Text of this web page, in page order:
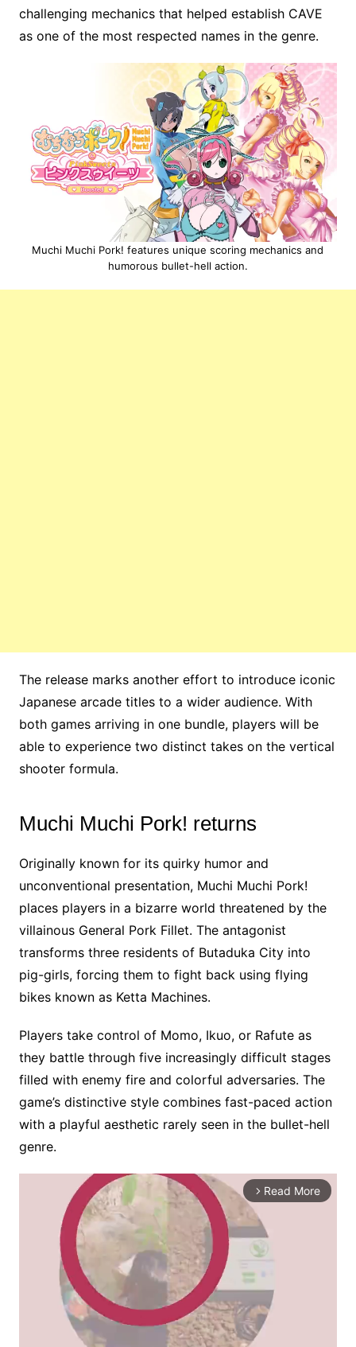
challenging mechanics that helped establish CAVE
as one of the most respected names in the genre.
Muchi Muchi Pork! features unique scoring mechanics and
humorous bullet-hell action.
The release marks another effort to introduce iconic
Japanese arcade titles to a wider audience. With
both games arriving in one bundle, players will be
able to experience two distinct takes on the vertical
shooter formula.
Muchi Muchi Pork! returns
Originally known for its quirky humor and
unconventional presentation, Muchi Muchi Pork!
places players in a bizarre world threatened by the
villainous General Pork Fillet. The antagonist
transforms three residents of Butaduka City into
pig-girls, forcing them to fight back using flying
bikes known as Ketta Machines.
Players take control of Momo, Ikuo, or Rafute as
they battle through five increasingly difficult stages
filled with enemy fire and colorful adversaries. The
game’s distinctive style combines fast-paced action
with a playful aesthetic rarely seen in the bullet-hell
genre.
arrow_forward_ios Read More